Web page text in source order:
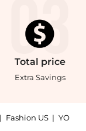
Total price
Extra Savings
| Fashion US | YO